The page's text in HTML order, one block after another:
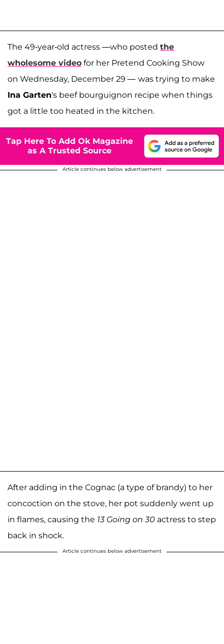
The 49-year-old actress —who posted the
wholesome video for her Pretend Cooking Show
on Wednesday, December 29 — was trying to make
Ina Garten's beef bourguignon recipe when things
got a little too heated in the kitchen.
Tap Here To Add Ok Magazine
as A Trusted Source
Article continues below advertisement
After adding in the Cognac (a type of brandy) to her
concoction on the stove, her pot suddenly went up
in flames, causing the 13 Going on 30 actress to step
back in shock.
Article continues below advertisement